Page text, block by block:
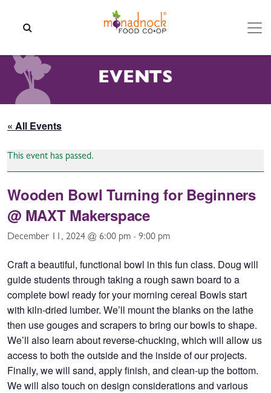
EVENTS
« All Events
This event has passed.
Wooden Bowl Turning for Beginners
@ MAXT Makerspace
December 11, 2024 @ 6:00 pm - 9:00 pm
Craft a beautiful, functional bowl in this fun class. Doug will
guide students through taking a rough sawn board to a
complete bowl ready for your morning cereal Bowls start
with kiln-dried lumber. We’ll mount the blanks on the lathe
then use gouges and scrapers to bring our bowls to shape.
We’ll also learn about reverse-chucking, which will allow us
access to both the outside and the inside of our projects.
Finally, we will sand, apply finish, and clean-up the bottom.
We will also touch on design considerations and various